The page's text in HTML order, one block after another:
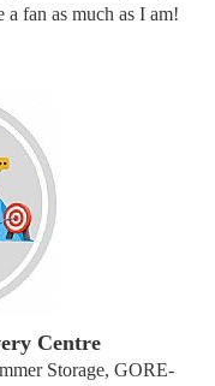
fan as much as I am!
Centre
Storage, GORE-